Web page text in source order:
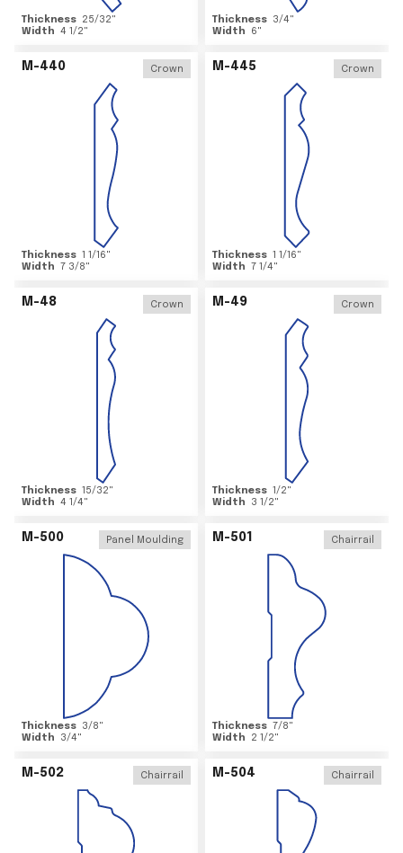
Thickness 25/32"
Width 4 1/2"
Thickness 3/4"
Width
6"
M-440 Crown
Thickness 1 1/16"
Width 7 3/8"
M-445 Crown
Thickness 1 1/16"
Width 7 1/4"
M-48 Crown
Thickness 15/32"
Width 4 1/4"
M-49 Crown
Thickness 1/2"
Width
3 1/2"
M-500 Panel Moulding
Thickness 3/8"
Width
3/4"
M-501 Chairrail
Thickness 7/8"
Width
2 1/2"
M-502 Chairrail M-504 Chairrail